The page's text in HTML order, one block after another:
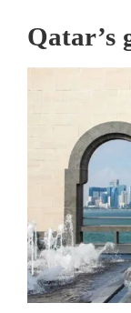
Qatar’s
Larger